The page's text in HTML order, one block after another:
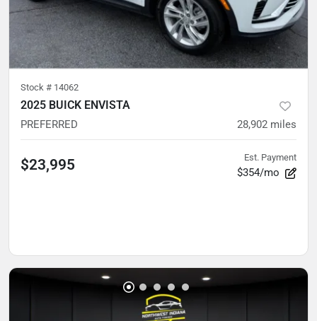
Stock # 14062
2025 BUICK ENVISTA
PREFERRED 28,902 miles
$23,995 Est. Payment
$354/mo